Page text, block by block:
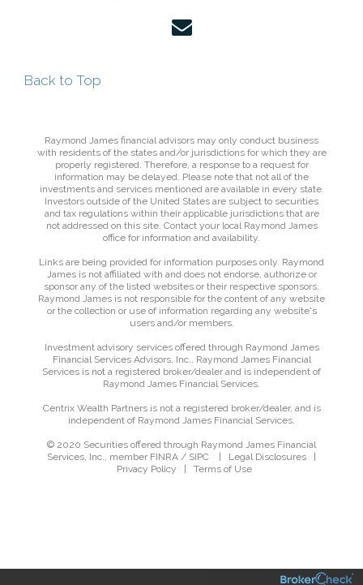
Back to Top
Raymond James financial advisors may only conduct business
with residents of the states and/or jurisdictions for which they are
properly registered. Therefore, a response to a request for
information may be delayed. Please note that not all of the
investments and services mentioned are available in every state.
Investors outside of the United States are subject to securities
and tax regulations within their applicable jurisdictions that are
not addressed on this site. Contact your local Raymond James
office for information and availability.
Links are being provided for information purposes only. Raymond
James is not affiliated with and does not endorse, authorize or
sponsor any of the listed websites or their respective sponsors.
Raymond James is not responsible for the content of any website
or the collection or use of information regarding any website's
users and/or members.
Investment advisory services offered through Raymond James
Financial Services Advisors, Inc.. Raymond James Financial
Services is not a registered broker/dealer and is independent of
Raymond James Financial Services.
Centrix Wealth Partners is not a registered broker/dealer, and is
independent of Raymond James Financial Services.
© 2020 Securities offered through Raymond James Financial
Services, Inc., member FINRA / SIPC Legal Disclosures
Privacy Policy
Terms of Use